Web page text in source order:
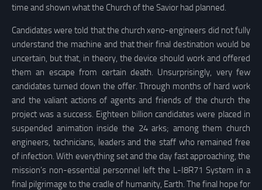
time and shown what the Church of the Savior had planned.
Candidates were told that the church xeno-engineers did not fully
understand the machine and that their final destination would be
uncertain, but that, in theory, the device should work and offered
them an escape from certain death. Unsurprisingly, very few
candidates turned down the offer. Through months of hard work
and the valiant actions of agents and friends of the church the
project was a success. Eighteen billion candidates were placed in
suspended animation inside the 24 arks; among them church
engineers, technicians, leaders and the staff who remained free
of infection. With everything set and the day fast approaching, the
mission’s non-essential personnel left the L-I8R71 System in a
final pilgrimage to the cradle of humanity, Earth. The final hope for